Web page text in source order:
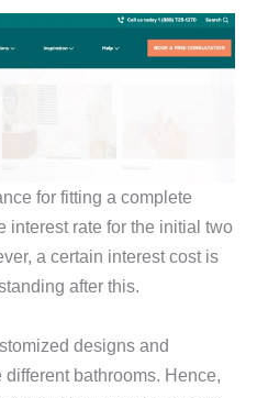
for fitting a complete
interest rate for the initial two
a certain interest cost is
after this.
designs and
bathrooms. Hence,